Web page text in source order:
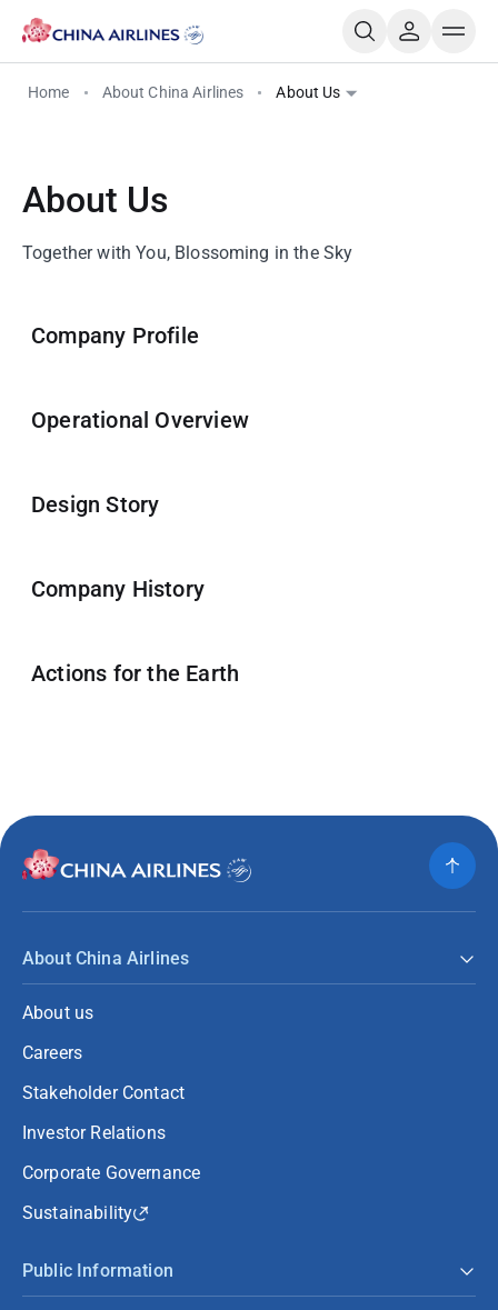
Home About China Airlines About Us
About Us
Together with You, Blossoming in the Sky
Company Profile
Operational Overview
Design Story
Company History
Actions for the Earth
About China Airlines
About us
Careers
Stakeholder Contact
Investor Relations
Corporate Governance
Sustainability
Public Information